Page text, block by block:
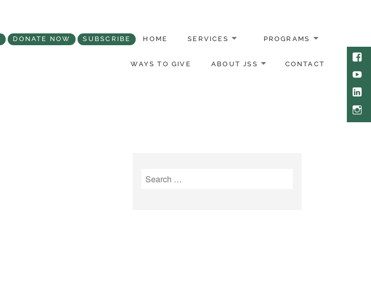
DONATE NOW SUBSCRIBE HOME SERVICES PROGRAMS
WAYS TO GIVE ABOUT JSS CONTACT
Search
for: